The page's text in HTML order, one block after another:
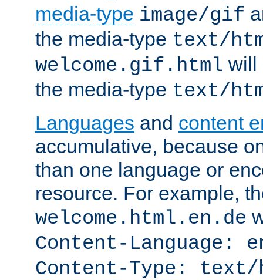
media-type image/gif
the media-type text/
welcome.gif.html will
the media-type text/
Languages and content
accumulative, because
than one language or
resource. For example,
welcome.html.en.de
Content-Language:
Content-Type: text/